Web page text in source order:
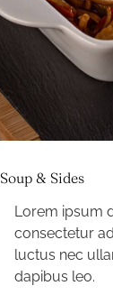
Soup & Sides
Lorem ipsum
consectetur
luctus nec
dapibus leo.